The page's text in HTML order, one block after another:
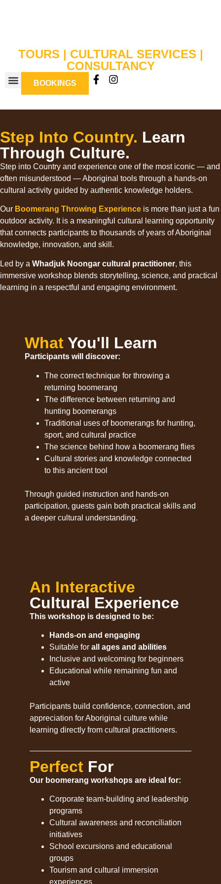
BOOKINGS
TOURS | CULTURAL SERVICES |
CONSULTANCY
Step Into Country. Learn
Through Culture.
Step into Country and experience one of the most iconic — and
often misunderstood — Aboriginal tools through a hands-on
cultural activity guided by authentic knowledge holders.
Our Boomerang Throwing Experience is more than just a fun
outdoor activity. It is a meaningful cultural learning opportunity
that connects participants to thousands of years of Aboriginal
knowledge, innovation, and skill.
Led by a Whadjuk Noongar cultural practitioner, this
immersive workshop blends storytelling, science, and practical
learning in a respectful and engaging environment.
What You'll Learn
Participants will discover:
The correct technique for throwing a
returning boomerang
The difference between returning and
hunting boomerangs
Traditional uses of boomerangs for hunting,
sport, and cultural practice
The science behind how a boomerang flies
Cultural stories and knowledge connected
to this ancient tool
Through guided instruction and hands-on
participation, guests gain both practical skills and
a deeper cultural understanding.
An Interactive
Cultural Experience
This workshop is designed to be:
Hands-on and engaging
Suitable for all ages and abilities
Inclusive and welcoming for beginners
Educational while remaining fun and
active
Participants build confidence, connection, and
appreciation for Aboriginal culture while
learning directly from cultural practitioners.
Perfect For
Our boomerang workshops are ideal for:
Corporate team-building and leadership
programs
Cultural awareness and reconciliation
initiatives
School excursions and educational
groups
Tourism and cultural immersion
experiences